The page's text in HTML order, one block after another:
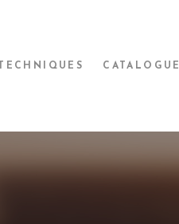
TECHNIQUES CATALOGUE